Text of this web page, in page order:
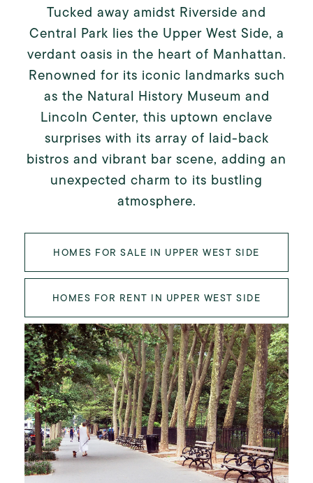
Tucked away amidst Riverside and
Central Park lies the Upper West Side, a
verdant oasis in the heart of Manhattan.
Renowned for its iconic landmarks such
as the Natural History Museum and
Lincoln Center, this uptown enclave
surprises with its array of laid-back
bistros and vibrant bar scene, adding an
unexpected charm to its bustling
atmosphere.
HOMES FOR SALE IN UPPER WEST SIDE
HOMES FOR RENT IN UPPER WEST SIDE